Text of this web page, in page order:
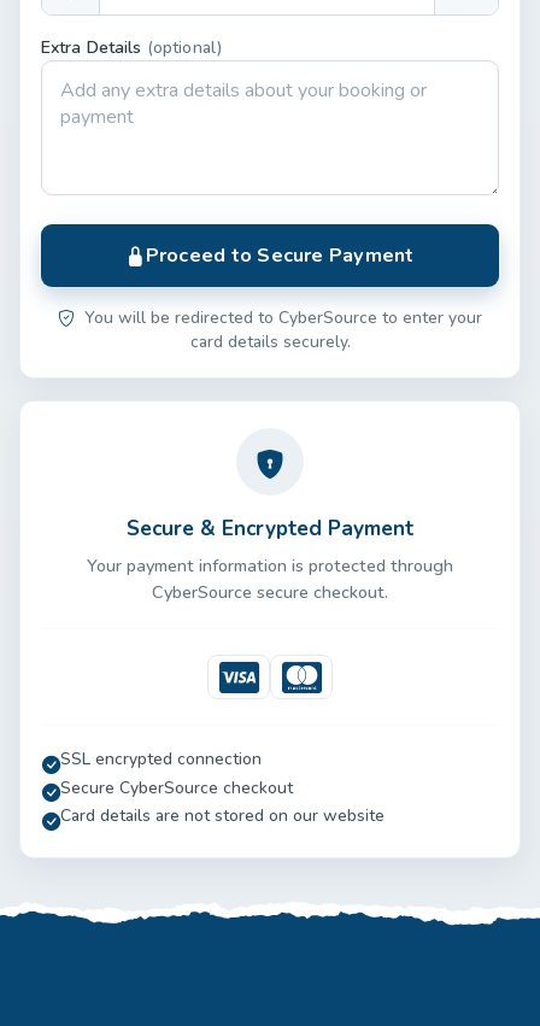
Extra Details (optional)
Proceed to Secure Payment
You will be redirected to CyberSource to enter your
card details securely.
Secure & Encrypted Payment
Your payment information is protected through
CyberSource secure checkout.
VisaMastercard
SSL encrypted connection
Secure CyberSource checkout
Card details are not stored on our website